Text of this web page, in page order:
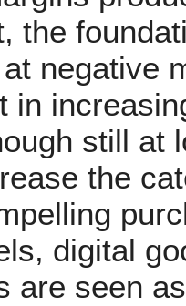
the
at
in
still at
the
digital
are seen